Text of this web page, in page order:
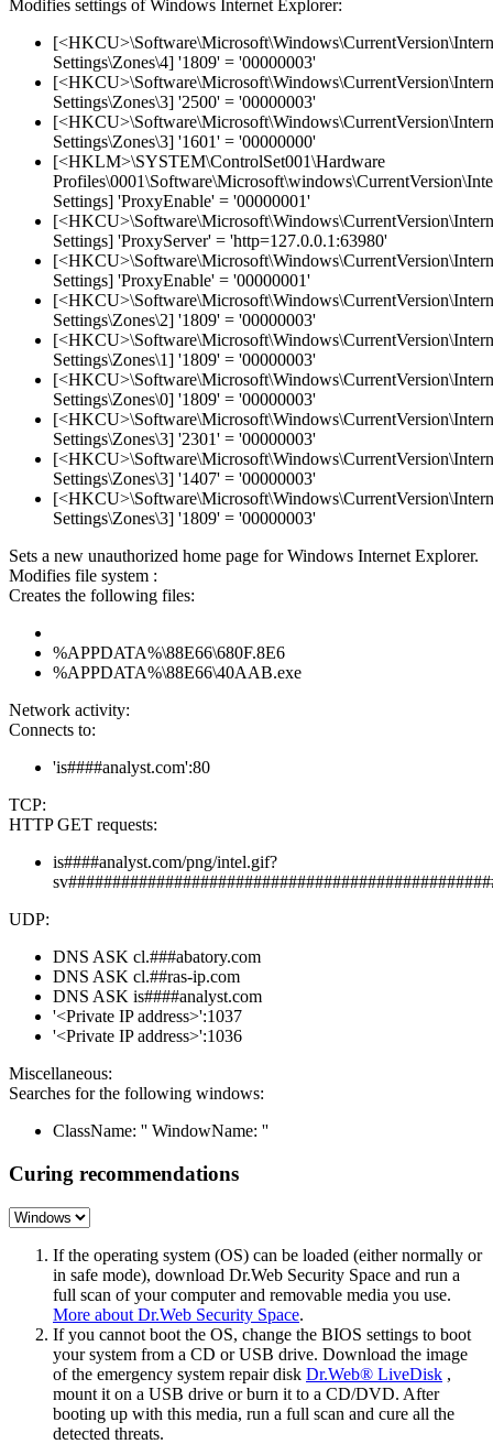
Modifies settings of Windows Internet Explorer:
Settings\Zones\4] '1809' = '00000003'
Settings\Zones\3] '2500' = '00000003'
Settings\Zones\3] '1601' = '00000000'
[<HKLM>\SYSTEM\ControlSet001\Hardware
Settings] 'ProxyEnable' = '00000001'
Settings] 'ProxyServer' = 'http=127.0.0.1:63980'
Settings] 'ProxyEnable' = '00000001'
Settings\Zones\2] '1809' = '00000003'
Settings\Zones\1] '1809' = '00000003'
Settings\Zones\0] '1809' = '00000003'
Settings\Zones\3] '2301' = '00000003'
Settings\Zones\3] '1407' = '00000003'
Settings\Zones\3] '1809' = '00000003'
Sets a new unauthorized home page for Windows Internet Explorer.
Modifies file system :
Creates the following files:
%APPDATA%\88E66\680F.8E6
%APPDATA%\88E66\40AAB.exe
Network activity:
Connects to:
'is####analyst.com':80
TCP:
HTTP GET requests:
is####analyst.com/png/intel.gif?
UDP:
DNS ASK cl.###abatory.com
DNS ASK cl.##ras-ip.com
DNS ASK is####analyst.com
'<Private IP address>':1037
'<Private IP address>':1036
Miscellaneous:
Searches for the following windows:
ClassName: '' WindowName: ''
Curing recommendations
If the operating system (OS) can be loaded (either normally or
in safe mode), download Dr.Web Security Space and run a
full scan of your computer and removable media you use.
More about Dr.Web Security Space.
If you cannot boot the OS, change the BIOS settings to boot
your system from a CD or USB drive. Download the image
of the emergency system repair disk Dr.Web® LiveDisk ,
mount it on a USB drive or burn it to a CD/DVD. After
booting up with this media, run a full scan and cure all the
detected threats.